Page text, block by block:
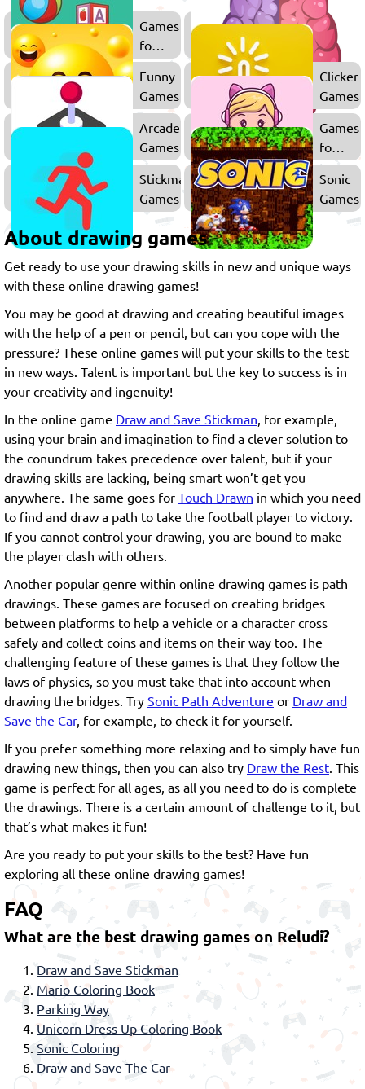
Games
for
Kids
Funny
Games
Clicker
Games
Arcade
Games
Games
for
Girls
Stickman
Games
Sonic
Games
About drawing games
Get ready to use your drawing skills in new and unique ways
with these online drawing games!
You may be good at drawing and creating beautiful images
with the help of a pen or pencil, but can you cope with the
pressure? These online games will put your skills to the test
in new ways. Talent is important but the key to success is in
your creativity and ingenuity!
In the online game Draw and Save Stickman, for example,
using your brain and imagination to find a clever solution to
the conundrum takes precedence over talent, but if your
drawing skills are lacking, being smart won’t get you
anywhere. The same goes for Touch Drawn in which you need
to find and draw a path to take the football player to victory.
If you cannot control your drawing, you are bound to make
the player clash with others.
Another popular genre within online drawing games is path
drawings. These games are focused on creating bridges
between platforms to help a vehicle or a character cross
safely and collect coins and items on their way too. The
challenging feature of these games is that they follow the
laws of physics, so you must take that into account when
drawing the bridges. Try Sonic Path Adventure or Draw and
Save the Car, for example, to check it for yourself.
If you prefer something more relaxing and to simply have fun
drawing new things, then you can also try Draw the Rest. This
game is perfect for all ages, as all you need to do is complete
the drawings. There is a certain amount of challenge to it, but
that’s what makes it fun!
Are you ready to put your skills to the test? Have fun
exploring all these online drawing games!
FAQ
What are the best drawing games on Reludi?
Draw and Save Stickman
Mario Coloring Book
Parking Way
Unicorn Dress Up Coloring Book
Sonic Coloring
Draw and Save The Car